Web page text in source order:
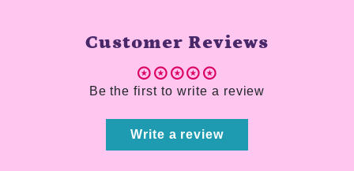
Customer Reviews
Be the first to write a review
Write a review